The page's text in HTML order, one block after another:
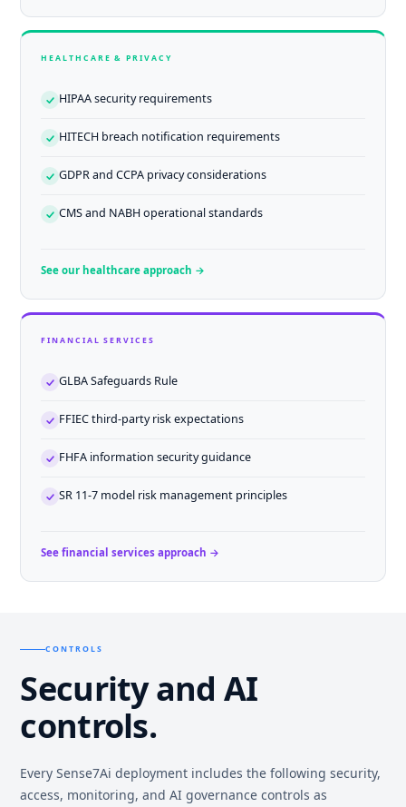
HEALTHCARE & PRIVACY
HIPAA security requirements
HITECH breach notification requirements
GDPR and CCPA privacy considerations
CMS and NABH operational standards
See our healthcare approach →
FINANCIAL SERVICES
GLBA Safeguards Rule
FFIEC third-party risk expectations
FHFA information security guidance
SR 11-7 model risk management principles
See financial services approach →
CONTROLS
Security and AI
controls.
Every Sense7Ai deployment includes the following security,
access, monitoring, and AI governance controls as